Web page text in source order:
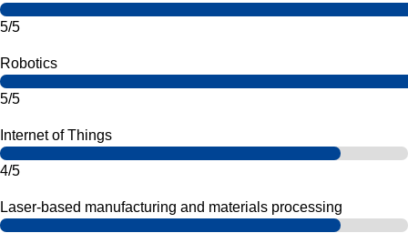
5/5
Robotics
5/5
Internet of Things
4/5
Laser-based manufacturing and materials processing